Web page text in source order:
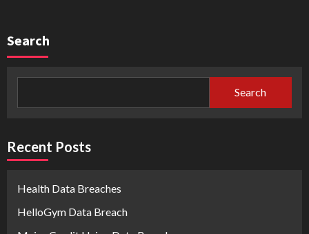
Search
Search
Recent Posts
Health Data Breaches
HelloGym Data Breach